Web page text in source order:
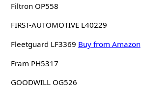
Filtron OP558
FIRST-AUTOMOTIVE L40229
Fleetguard LF3369 Buy from Amazon
Fram PH5317
GOODWILL OG526